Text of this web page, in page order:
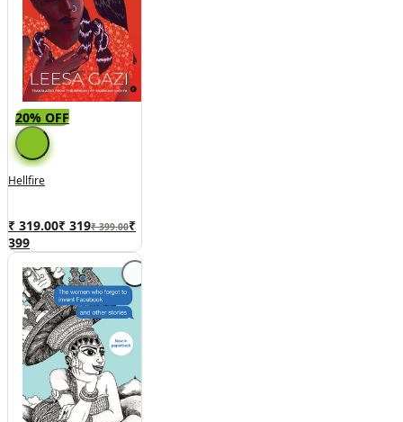
20% OFF
Hellfire
₹ 319.00₹ 319₹ 399.00₹
399